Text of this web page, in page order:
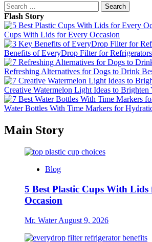
Search
for:
Flash Story
Cups With Lids for Every Occasion
Benefits of EveryDrop Filter for Refrigerators
Refreshing Alternatives for Dogs to Drink
Creative Watermelon Light Ideas to Brighten
Water Bottles With Time Markers for
Main Story
Blog
5 Best Plastic Cups With
Occasion
Mr. WaterAugust 9, 2026